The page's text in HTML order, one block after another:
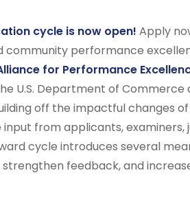
cycle is now open! Apply
community performance
for Performance
U.S. Department of Commerce
off the impactful changes
from applicants, examiners,
cycle introduces several
feedback, and